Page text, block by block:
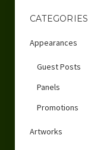
CATEGORIES
Appearances
Guest Posts
Panels
Promotions
Artworks